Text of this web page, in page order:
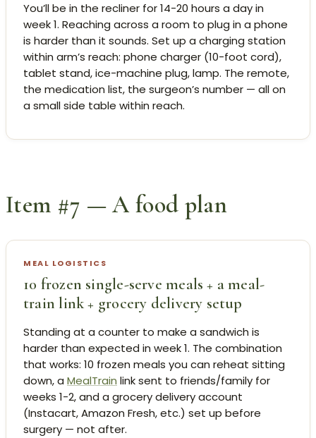
You’ll be in the recliner for 14-20 hours a day in
week 1. Reaching across a room to plug in a phone
is harder than it sounds. Set up a charging station
within arm’s reach: phone charger (10-foot cord),
tablet stand, ice-machine plug, lamp. The remote,
the medication list, the surgeon’s number — all on
a small side table within reach.
Item #7 — A food plan
MEAL LOGISTICS
10 frozen single-serve meals + a meal-
train link + grocery delivery setup
Standing at a counter to make a sandwich is
harder than expected in week 1. The combination
that works: 10 frozen meals you can reheat sitting
down, a MealTrain link sent to friends/family for
weeks 1-2, and a grocery delivery account
(Instacart, Amazon Fresh, etc.) set up before
surgery — not after.